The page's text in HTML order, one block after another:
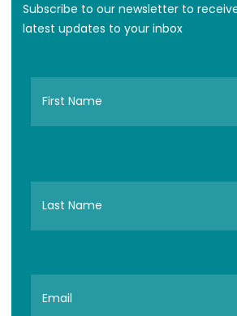
Subscribe to our newsletter to
latest updates to your inbox